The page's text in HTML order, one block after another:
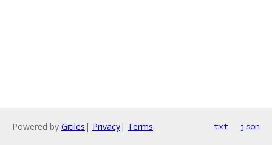
Powered by Gitiles | Privacy| Terms txt json